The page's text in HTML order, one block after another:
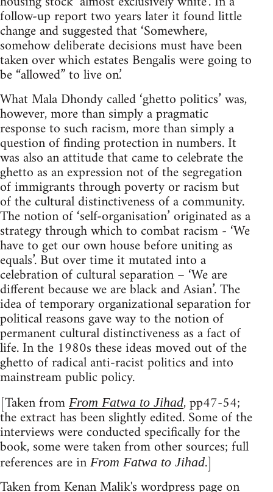
follow-up report two years later it found little
change and suggested that ‘Somewhere,
somehow deliberate decisions must have been
taken over which estates Bengalis were going to
be “allowed” to live on.’
What Mala Dhondy called ‘ghetto politics’ was,
however, more than simply a pragmatic
response to such racism, more than simply a
question of finding protection in numbers. It
was also an attitude that came to celebrate the
ghetto as an expression not of the segregation
of immigrants through poverty or racism but
of the cultural distinctiveness of a community.
The notion of ‘self-organisation’ originated as a
strategy through which to combat racism - ‘We
have to get our own house before uniting as
equals’. But over time it mutated into a
celebration of cultural separation – ‘We are
different because we are black and Asian’. The
idea of temporary organizational separation for
political reasons gave way to the notion of
permanent cultural distinctiveness as a fact of
life. In the 1980s these ideas moved out of the
ghetto of radical anti-racist politics and into
mainstream public policy.
[Taken from From Fatwa to Jihad, pp47-54;
the extract has been slightly edited. Some of the
interviews were conducted specifically for the
book, some were taken from other sources; full
references are in From Fatwa to Jihad.]